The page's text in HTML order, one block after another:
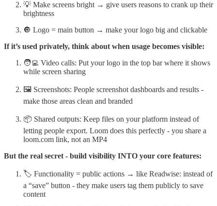
💡 Make screens bright → give users reasons to crank up their
brightness
🔘 Logo = main button → make your logo big and clickable
If it’s used privately, think about when usage becomes visible:
🧑‍💻 Video calls: Put your logo in the top bar where it shows
while screen sharing
🖼️ Screenshots: People screenshot dashboards and results -
make those areas clean and branded
📦 Shared outputs: Keep files on your platform instead of
letting people export. Loom does this perfectly - you share a
loom.com link, not an MP4
But the real secret - build visibility INTO your core features:
🏷️ Functionality = public actions → like Readwise: instead of
a “save” button - they make users tag them publicly to save
content